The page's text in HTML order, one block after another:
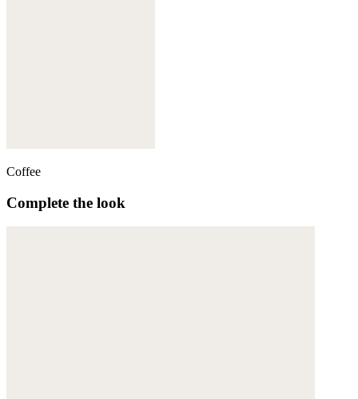
Coffee
Complete the look